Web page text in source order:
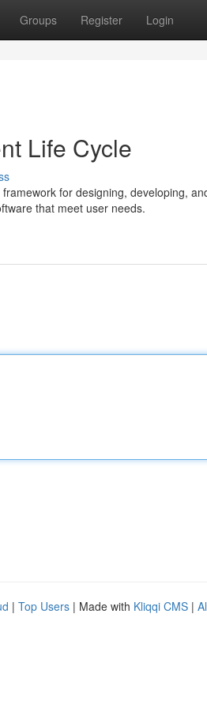
Groups Register Login
Life Cycle
for designing, developing,
that meet user needs.
| Top Users | Made with Kliqqi CMS |